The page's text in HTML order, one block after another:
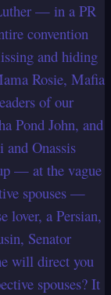
— in a PR
convention
and hiding
Rosie, Mafia
of our
Pond John, and
and Onassis
— at the vague
spouses —
lover, a Persian,
Senator
will direct you
spouses? It